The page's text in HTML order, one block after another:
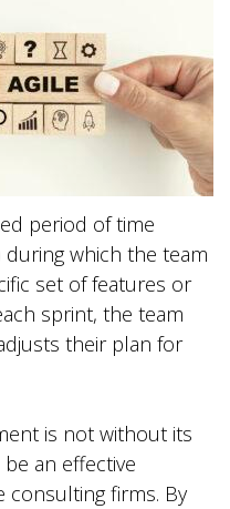
period of time
which the team
set of features or
sprint, the team
their plan for
is not without its
an effective
consulting firms. By